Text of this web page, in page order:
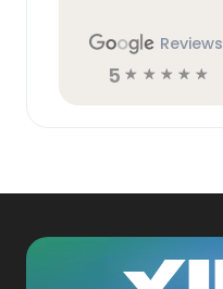
Reviews
5 ☆ ☆ ☆ ☆ ☆